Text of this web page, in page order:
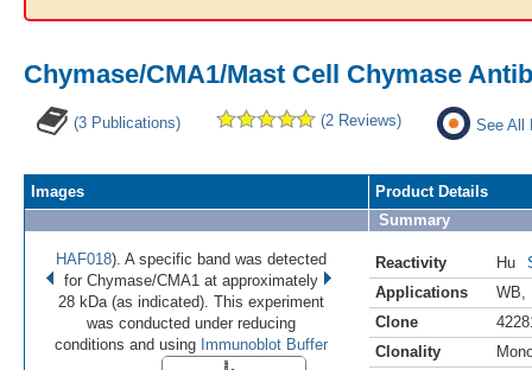
Chymase/CMA1/Mast Cell Chymase
(3 Publications) (2 Reviews) See All
Images
HAF018). A specific band was detected
for Chymase/CMA1 at approximately
28 kDa (as indicated). This experiment
was conducted under reducing
conditions and using Immunoblot Buffer
Product Details
Summary
Reactivity Hu
Applications
WB
Clone
Clonality